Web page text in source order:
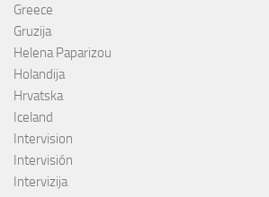
Greece
Gruzija
Helena Paparizou
Holandija
Hrvatska
Iceland
Intervision
Intervisión
Intervizija